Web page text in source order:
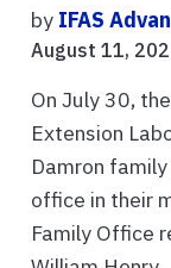
by IFAS
August 11,
On July 30,
Extension
Damron
office in their
Family Office